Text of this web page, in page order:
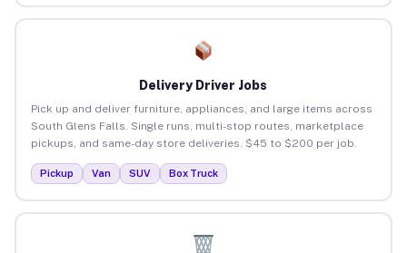
Delivery Driver Jobs
Pick up and deliver furniture, appliances, and large items across
South Glens Falls. Single runs, multi-stop routes, marketplace
pickups, and same-day store deliveries. $45 to $200 per job.
Pickup Van SUV Box Truck